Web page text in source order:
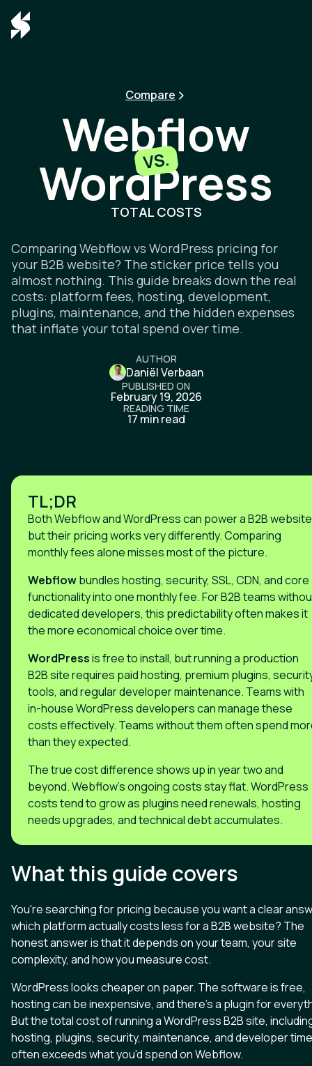
Compare
Webflow
Webflow
VS.
WordPress
TOTAL COSTS
Comparing Webflow vs WordPress pricing for
your B2B website? The sticker price tells you
almost nothing. This guide breaks down the real
costs: platform fees, hosting, development,
plugins, maintenance, and the hidden expenses
that inflate your total spend over time.
AUTHOR
Daniël Verbaan
PUBLISHED ON
February 19, 2026
READING TIME
17 min read
TL;DR
Both Webflow and WordPress can power a B2B
but their pricing works very differently. Comparing
monthly fees alone misses most of the picture.
Webflowbundles hosting, security, SSL, CDN, and core
functionality into one monthly fee. For B2B teams
dedicated developers, this predictability often makes it
the more economical choice over time.
WordPressis free to install, but running a production
B2B site requires paid hosting, premium plugins,
tools, and regular developer maintenance. Teams with
in-house WordPress developers can manage these
costs effectively. Teams without them often spend
than they expected.
The true cost difference shows up in year two and
beyond. Webflow's ongoing costs stay flat. WordPress
costs tend to grow as plugins need renewals, hosting
needs upgrades, and technical debt accumulates.
What this guide covers
You're searching for pricing because you want a clear
which platform actually costs less for a B2B website? The
honest answer is that it depends on your team, your site
complexity, and how you measure cost.
WordPress looks cheaper on paper. The software is free,
hosting can be inexpensive, and there's a plugin for
But the total cost of running a WordPress B2B site,
hosting, plugins, security, maintenance, and developer
often exceeds what you'd spend on Webflow.